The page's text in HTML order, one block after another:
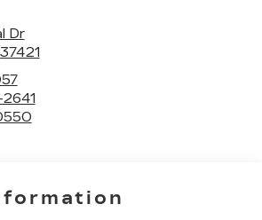
Dr
37421